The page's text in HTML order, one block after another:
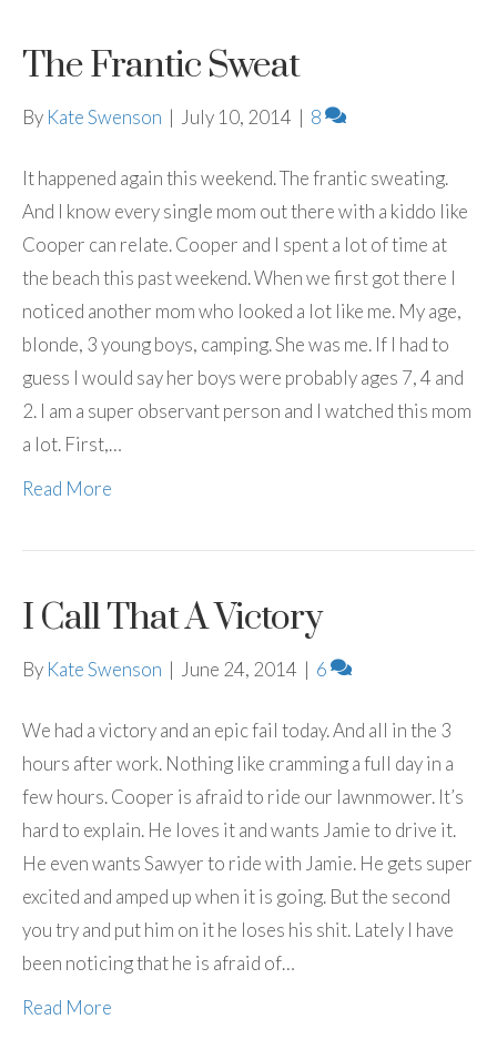
The Frantic Sweat
By Kate Swenson | July 10, 2014 | 8
It happened again this weekend. The frantic sweating.
And I know every single mom out there with a kiddo like
Cooper can relate. Cooper and I spent a lot of time at
the beach this past weekend. When we first got there I
noticed another mom who looked a lot like me. My age,
blonde, 3 young boys, camping. She was me. If I had to
guess I would say her boys were probably ages 7, 4 and
2. I am a super observant person and I watched this mom
a lot. First,…
Read More
I Call That A Victory
By Kate Swenson | June 24, 2014 | 6
We had a victory and an epic fail today. And all in the 3
hours after work. Nothing like cramming a full day in a
few hours. Cooper is afraid to ride our lawnmower. It’s
hard to explain. He loves it and wants Jamie to drive it.
He even wants Sawyer to ride with Jamie. He gets super
excited and amped up when it is going. But the second
you try and put him on it he loses his shit. Lately I have
been noticing that he is afraid of…
Read More